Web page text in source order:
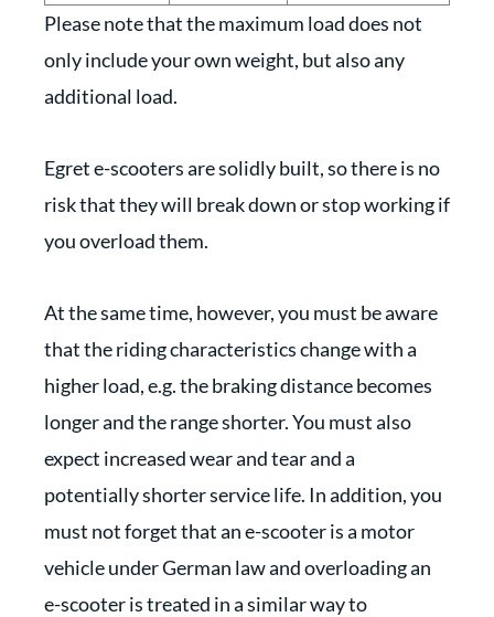
Please note that the maximum load does not
only include your own weight, but also any
additional load.
Egret e-scooters are solidly built, so there is no
risk that they will break down or stop working if
you overload them.
At the same time, however, you must be aware
that the riding characteristics change with a
higher load, e.g. the braking distance becomes
longer and the range shorter. You must also
expect increased wear and tear and a
potentially shorter service life. In addition, you
must not forget that an e-scooter is a motor
vehicle under German law and overloading an
e-scooter is treated in a similar way to